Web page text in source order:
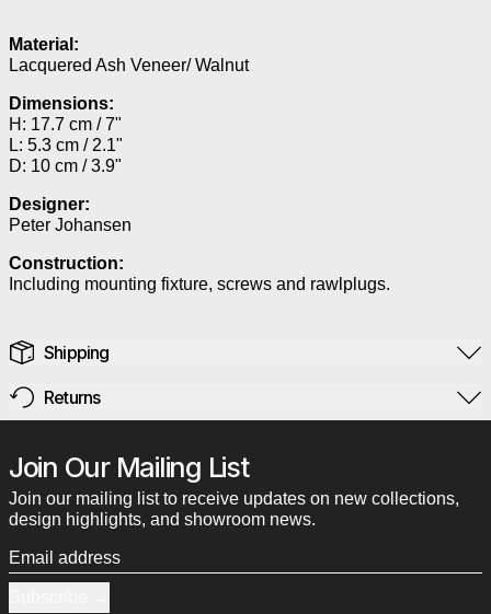
Material:
Lacquered Ash Veneer/ Walnut
Dimensions:
H: 17.7 cm / 7"
L: 5.3 cm / 2.1"
D: 10 cm / 3.9"
Designer:
Peter Johansen
Construction:
Including mounting fixture, screws and rawlplugs.
Shipping
Returns
Join Our Mailing List
Join our mailing list to receive updates on new collections,
design highlights, and showroom news.
Email address